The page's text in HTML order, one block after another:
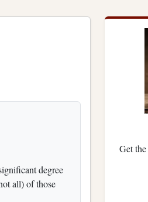
degree
all) of those
Get